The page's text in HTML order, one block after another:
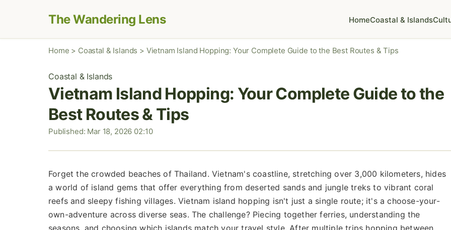
The Wandering Lens HomeCoastal & Islands
Home > Coastal & Islands > Vietnam Island Hopping: Your Complete Guide to the Best Routes & Tips
Coastal & Islands
Vietnam Island Hopping: Your Complete Guide to the
Best Routes & Tips
Published: Mar 18, 2026 02:10
Forget the crowded beaches of Thailand. Vietnam's coastline, stretching over 3,000 kilometers, hides
a world of island gems that offer everything from deserted sands and jungle treks to vibrant coral
reefs and sleepy fishing villages. Vietnam island hopping isn't just a single route; it's a choose-your-
own-adventure across diverse seas. The challenge? Piecing together ferries, understanding the
seasons, and choosing which islands match your travel style. After multiple trips hopping between